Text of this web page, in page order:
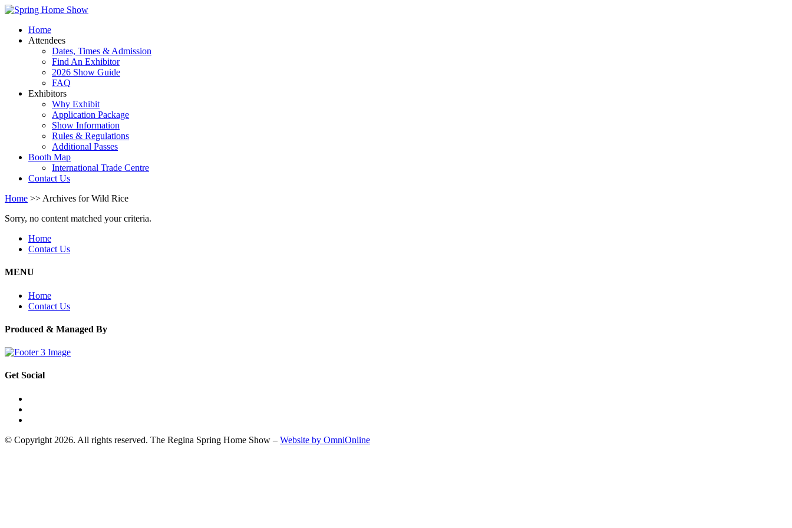
Home
Attendees
Dates, Times & Admission
Find An Exhibitor
2026 Show Guide
FAQ
Exhibitors
Why Exhibit
Application Package
Show Information
Rules & Regulations
Additional Passes
Booth Map
International Trade Centre
Contact Us
Home >> Archives for Wild Rice
Sorry, no content matched your criteria.
Home
Contact Us
MENU
Home
Contact Us
Produced & Managed By
Get Social
© Copyright 2026. All rights reserved. The Regina Spring Home Show – Website by OmniOnline